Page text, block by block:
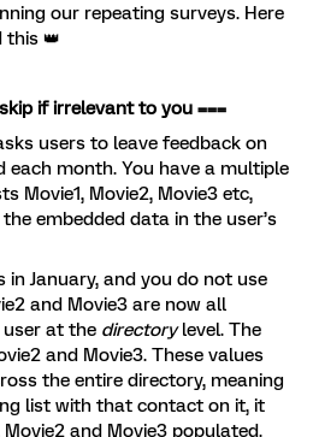
our repeating surveys. Here
this 👑
if irrelevant to you ===
users to leave feedback on
each month. You have a multiple
Movie1, Movie2, Movie3 etc,
embedded data in the user’s
January, and you do not use
and Movie3 are now all
at the directorylevel. The
and Movie3. These values
the entire directory, meaning
list with that contact on it, it
and Movie3 populated.